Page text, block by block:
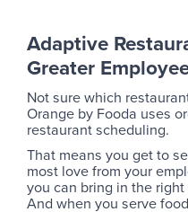
Adaptive
Greater
Not sure which
Orange by Fooda uses
restaurant scheduling.
That means you get to
most love from your
you can bring in the
And when you serve